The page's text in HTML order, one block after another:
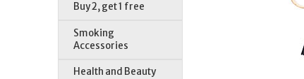
Buy 2, get 1 free
Smoking
Accessories
Health and Beauty